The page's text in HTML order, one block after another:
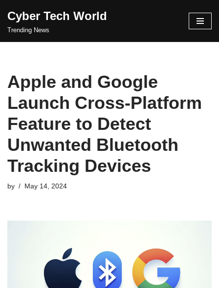
Skip
Cyber Tech World
Trending News
Apple and Google
Launch Cross-Platform
Feature to Detect
Unwanted Bluetooth
Tracking Devices
by May 14, 2024